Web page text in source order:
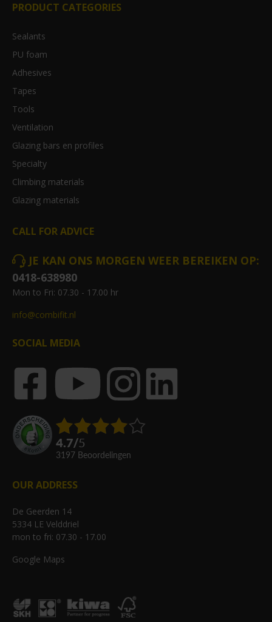
PRODUCT CATEGORIES
Sealants
PU foam
Adhesives
Tapes
Tools
Ventilation
Glazing bars en profiles
Specialty
Climbing materials
Glazing materials
CALL FOR ADVICE
JE KAN ONS MORGEN WEER BEREIKEN OP:
0418-638980
Mon to Fri: 07.30 - 17.00 hr
info@combifit.nl
SOCIAL MEDIA
4.7/5
3197 beoordelingen
OUR ADDRESS
De Geerden 14
5334 LE Velddriel
mon to fri: 07.30 - 17.00
Google Maps